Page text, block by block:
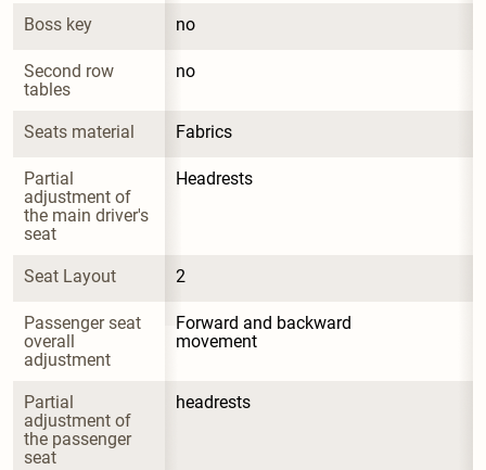
Boss key no
Second row
tables
no
Seats material Fabrics
Partial
adjustment of
the main driver's
seat
Headrests
Seat Layout 2
Passenger seat
overall
adjustment
Forward and backward
movement
Partial
adjustment of
the passenger
seat
headrests